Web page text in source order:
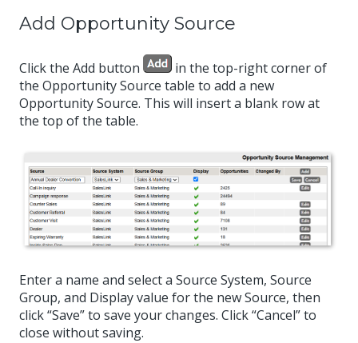
Add Opportunity Source
Click the Add button
in the top-right corner of
the Opportunity Source table to add a new
Opportunity Source. This will insert a blank row at
the top of the table.
Enter a name and select a Source System, Source
Group, and Display value for the new Source, then
click “Save” to save your changes. Click “Cancel” to
close without saving.